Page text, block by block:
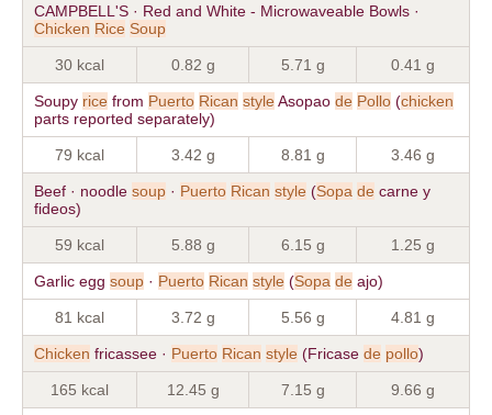
CAMPBELL'S · Red and White - Microwaveable Bowls ·
Chicken Rice Soup
30 kcal 0.82 g 5.71 g 0.41 g
Soupy rice from Puerto Rican styleAsopao de Pollo (chicken
parts reported separately)
79 kcal 3.42 g 8.81 g 3.46 g
Beef · noodle soup · Puerto Rican style (Sopa de carne y
fideos)
59 kcal 5.88 g 6.15 g 1.25 g
Garlic egg soup · Puerto Rican style (Sopa de ajo)
81 kcal 3.72 g 5.56 g 4.81 g
Chicken fricassee · Puerto Rican style (Fricase de pollo)
165 kcal 12.45 g 7.15 g 9.66 g